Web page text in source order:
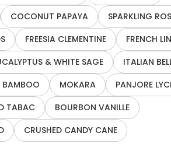
COCONUT PAPAYA
SPARKLING
FREESIA CLEMENTINE
FRENCH
& WHITE SAGE
ITALIAN
MOKARA
PANJORE
TABAC
BOURBON VANILLE
CRUSHED CANDY CANE